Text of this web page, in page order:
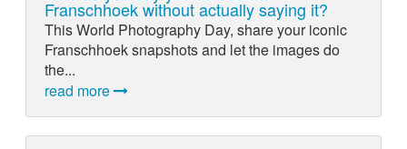
Franschhoek without actually saying it?
This World Photography Day, share your iconic
Franschhoek snapshots and let the images do
the...
read more